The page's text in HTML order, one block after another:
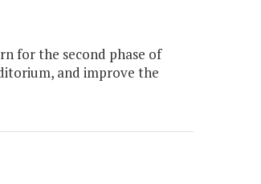
for the second phase of
and improve the